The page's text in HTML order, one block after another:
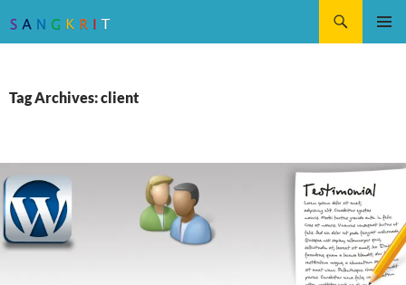
Tag Archives: client